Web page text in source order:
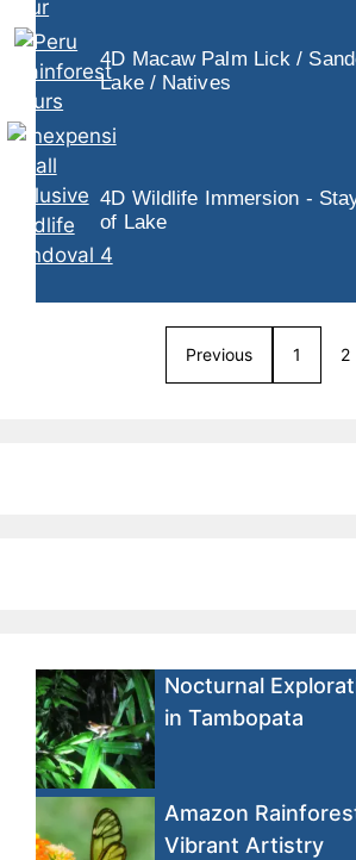
4D Macaw Palm Lick /
Lake / Natives
4D Wildlife Immersion -
of Lake
Previous 1 2
Nocturnal
in Tambopata
Amazon
Vibrant Artistry